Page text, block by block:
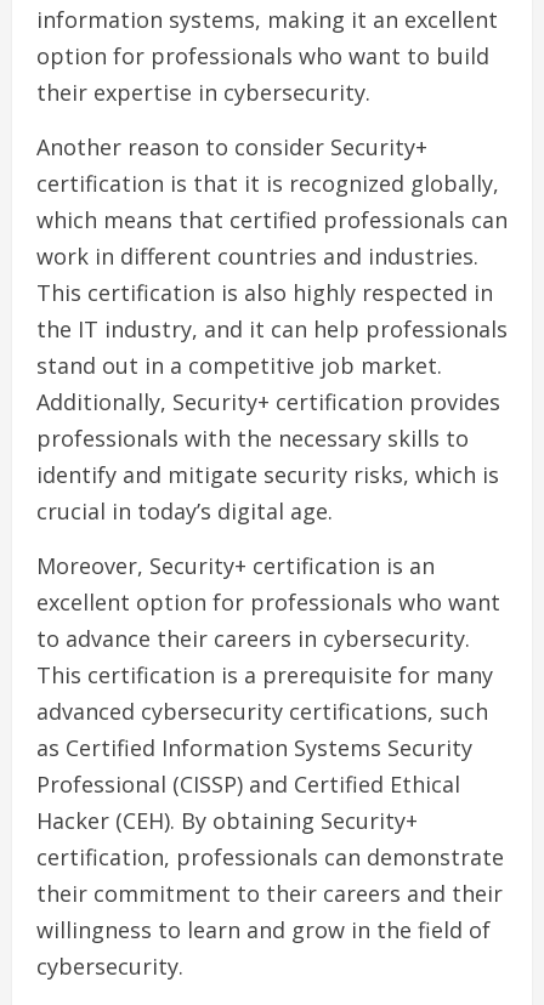
information systems, making it an excellent
option for professionals who want to build
their expertise in cybersecurity.
Another reason to consider Security+
certification is that it is recognized globally,
which means that certified professionals can
work in different countries and industries.
This certification is also highly respected in
the IT industry, and it can help professionals
stand out in a competitive job market.
Additionally, Security+ certification provides
professionals with the necessary skills to
identify and mitigate security risks, which is
crucial in today’s digital age.
Moreover, Security+ certification is an
excellent option for professionals who want
to advance their careers in cybersecurity.
This certification is a prerequisite for many
advanced cybersecurity certifications, such
as Certified Information Systems Security
Professional (CISSP) and Certified Ethical
Hacker (CEH). By obtaining Security+
certification, professionals can demonstrate
their commitment to their careers and their
willingness to learn and grow in the field of
cybersecurity.